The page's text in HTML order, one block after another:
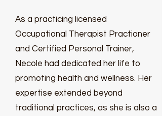
As a practicing licensed
Occupational Therapist Practioner
and Certified Personal Trainer,
Necole had dedicated her life to
promoting health and wellness. Her
expertise extended beyond
traditional practices, as she is also a